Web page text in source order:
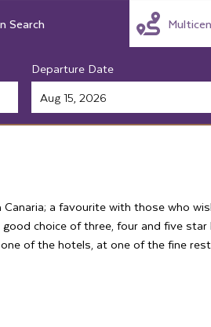
Search
Departure Date
a favourite with those who
choice of three, four and five
of the hotels, at one of the fine